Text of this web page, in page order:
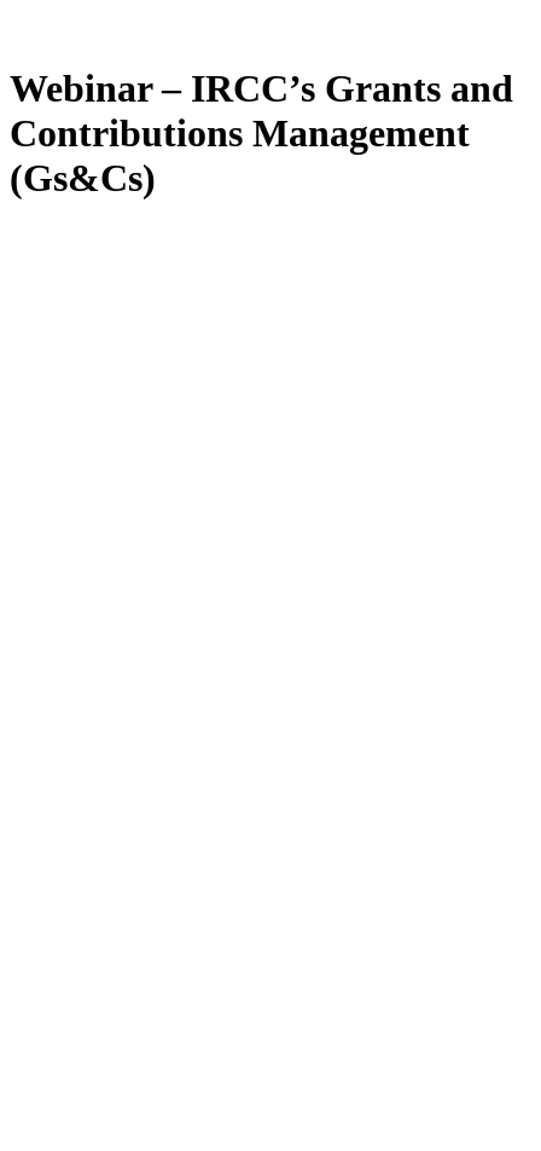
Webinar – IRCC’s Grants and
Contributions Management
(Gs&Cs)